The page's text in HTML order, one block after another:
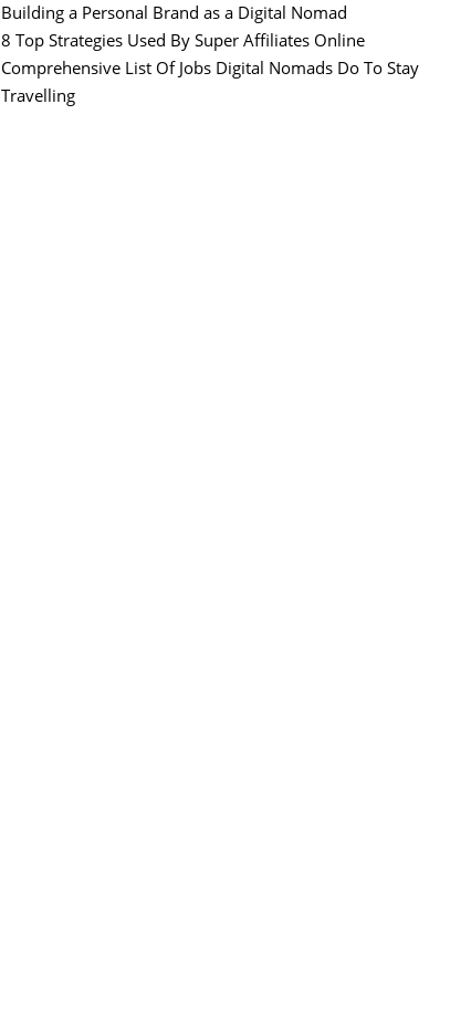
Building a Personal Brand as a Digital Nomad
8 Top Strategies Used By Super Affiliates Online
Comprehensive List Of Jobs Digital Nomads Do To Stay
Travelling